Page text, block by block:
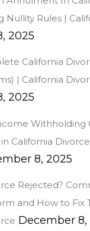
Nullity Rules |
2025
California
| California
2025
Withholding
California
8, 2025
Rejected?
and How to Fix
December 8,